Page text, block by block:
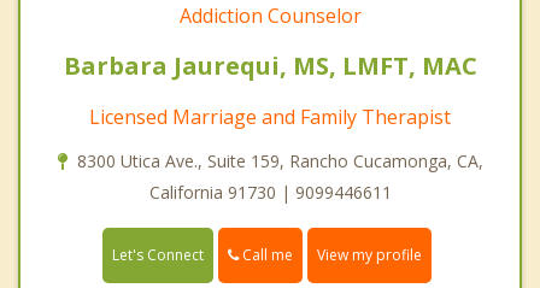
Addiction Counselor
Barbara Jaurequi, MS, LMFT, MAC
Licensed Marriage and Family Therapist
8300 Utica Ave., Suite 159, Rancho Cucamonga, CA,
California 91730 | 9099446611
Let's Connect Call me View my profile